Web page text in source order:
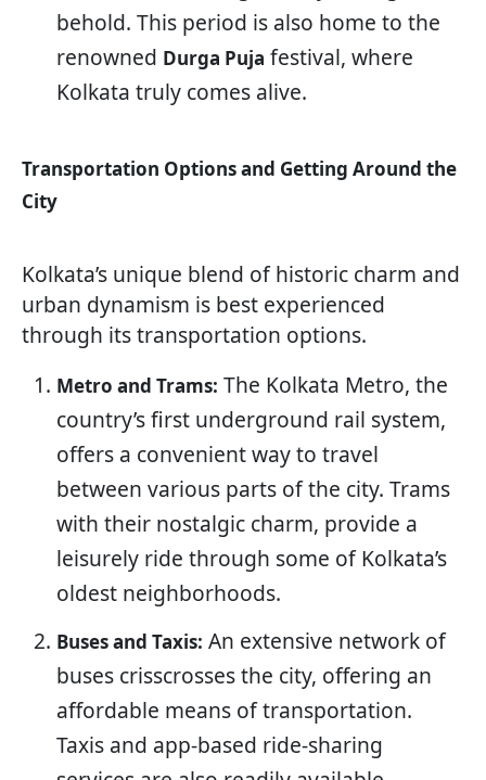
behold. This period is also home to the
renowned Durga Puja festival, where
Kolkata truly comes alive.
Transportation Options and Getting Around the
City
Kolkata’s unique blend of historic charm and
urban dynamism is best experienced
through its transportation options.
Metro and Trams: The Kolkata Metro, the
country’s first underground rail system,
offers a convenient way to travel
between various parts of the city. Trams
with their nostalgic charm, provide a
leisurely ride through some of Kolkata’s
oldest neighborhoods.
Buses and Taxis: An extensive network of
buses crisscrosses the city, offering an
affordable means of transportation.
Taxis and app-based ride-sharing